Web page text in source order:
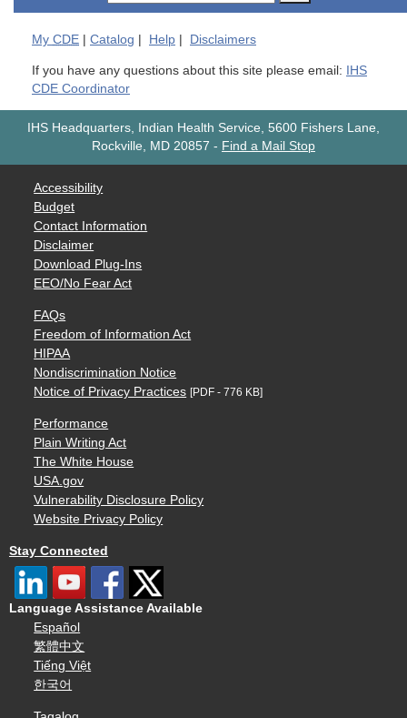
My CDE Catalog Help Disclaimers
If you have any questions about this site please email: IHS
CDE Coordinator
IHS Headquarters, Indian Health Service, 5600 Fishers Lane,
Rockville, MD 20857 - Find a Mail Stop
Accessibility
Budget
Contact Information
Disclaimer
Download Plug-Ins
EEO/No Fear Act
FAQs
Freedom of Information Act
HIPAA
Nondiscrimination Notice
Notice of Privacy Practices [PDF - 776 KB]
Performance
Plain Writing Act
The White House
USA.gov
Vulnerability Disclosure Policy
Website Privacy Policy
Stay Connected
Language Assistance Available
Español
繁體中文
Tiếng Việt
한국어